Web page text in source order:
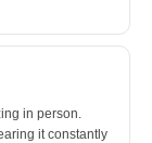
in person.
it constantly